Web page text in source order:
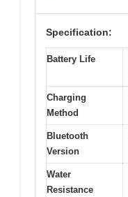
Specification:
Battery Life
Charging
Method
Bluetooth
Version
Water
Resistance